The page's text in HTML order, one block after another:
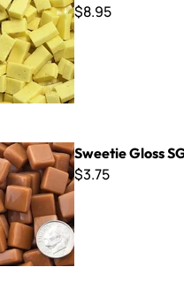
$8.95
SG33 Ochre
Sweetie Gloss
$3.75